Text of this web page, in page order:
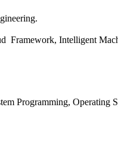
Framework, Intelligent
Programming, Operating